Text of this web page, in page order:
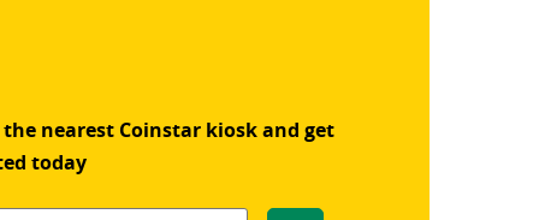
the nearest Coinstar kiosk and get
today